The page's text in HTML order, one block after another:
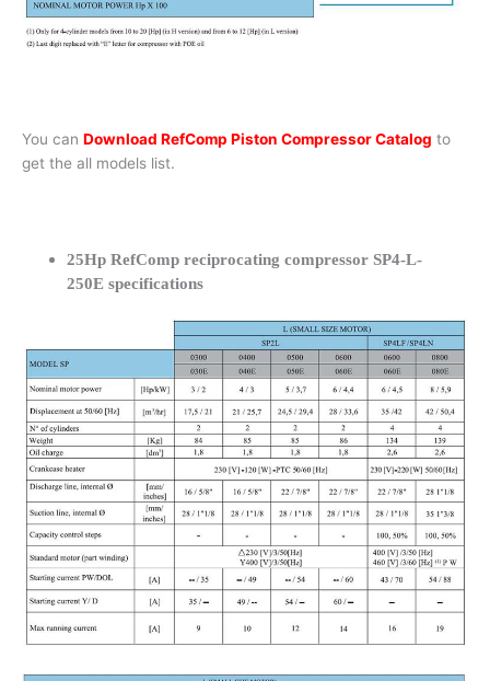
You can Download RefComp Piston Compressor Catalog to
get the all models list.
25Hp RefComp reciprocating compressor SP4-L-
250E specifications